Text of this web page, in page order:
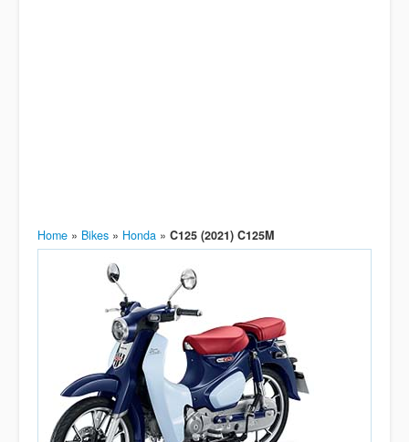
Home » Bikes » Honda » C125 (2021) C125M